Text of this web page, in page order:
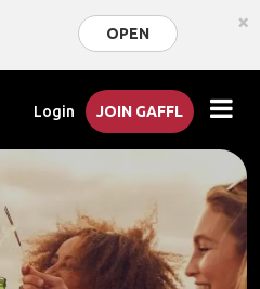
OPEN ×
Login JOIN GAFFL